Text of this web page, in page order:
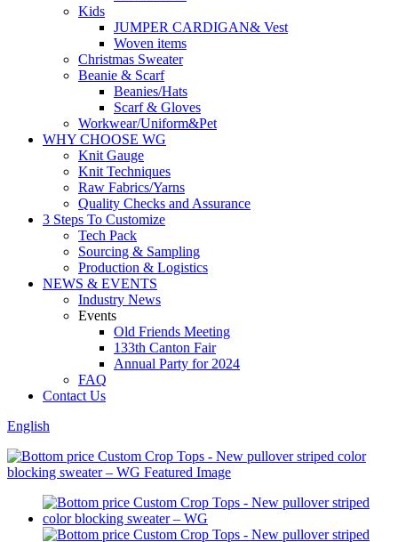
Kids
JUMPER CARDIGAN& Vest
Woven items
Christmas Sweater
Beanie & Scarf
Beanies/Hats
Scarf & Gloves
Workwear/Uniform&Pet
WHY CHOOSE WG
Knit Gauge
Knit Techniques
Raw Fabrics/Yarns
Quality Checks and Assurance
3 Steps To Customize
Tech Pack
Sourcing & Sampling
Production & Logistics
NEWS & EVENTS
Industry News
Events
Old Friends Meeting
133th Canton Fair
Annual Party for 2024
FAQ
Contact Us
English